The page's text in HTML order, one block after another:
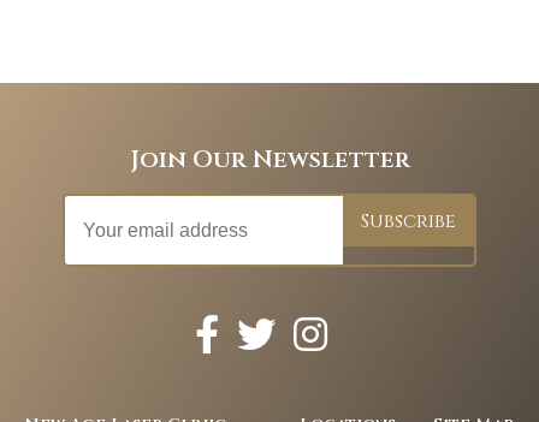
Join Our Newsletter